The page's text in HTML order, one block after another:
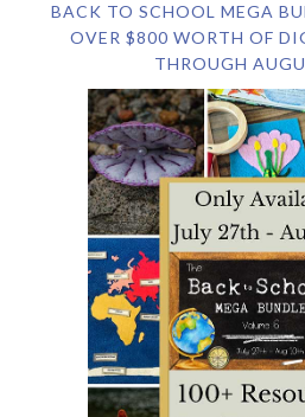
BACK TO SCHOOL MEGA
OVER $800 WORTH OF
THROUGH